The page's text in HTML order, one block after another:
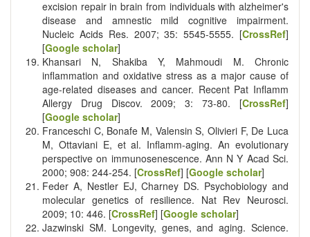
excision repair in brain from individuals with alzheimer's
disease and amnestic mild cognitive impairment.
Nucleic Acids Res. 2007; 35: 5545-5555. [CrossRef]
[Google scholar]
Khansari N, Shakiba Y, Mahmoudi M. Chronic
inflammation and oxidative stress as a major cause of
age-related diseases and cancer. Recent Pat Inflamm
Allergy Drug Discov. 2009; 3: 73-80. [CrossRef]
[Google scholar]
Franceschi C, Bonafe M, Valensin S, Olivieri F, De Luca
M, Ottaviani E, et al. Inflamm-aging. An evolutionary
perspective on immunosenescence. Ann N Y Acad Sci.
2000; 908: 244-254. [CrossRef] [Google scholar]
Feder A, Nestler EJ, Charney DS. Psychobiology and
molecular genetics of resilience. Nat Rev Neurosci.
2009; 10: 446. [CrossRef] [Google scholar]
Jazwinski SM. Longevity, genes, and aging. Science.